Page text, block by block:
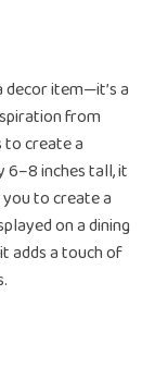
decor item—it’s a
from
to create a
inches tall, it
to create a
on a dining
adds a touch of